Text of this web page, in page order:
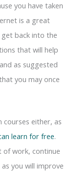
you have taken
is a great
back into the
that will help
as suggested
you may once
courses either, as
learn for free.
of work, continue
you will improve